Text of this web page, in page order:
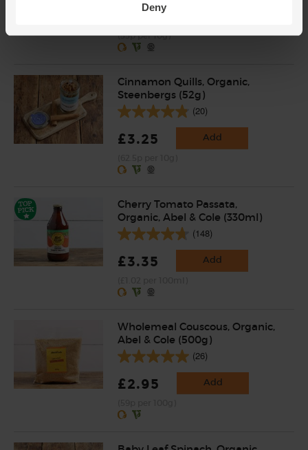
Deny
£2.75
(55p per 10g)
Cinnamon Quills, Organic,
Steenbergs (52g)
(20)
£3.25 Add
Cherry Tomato Passata,
Organic, Abel & Cole (330ml)
(148)
£3.35 Add
Wholemeal Couscous, Organic,
Abel & Cole (500g)
(26)
£2.95 Add